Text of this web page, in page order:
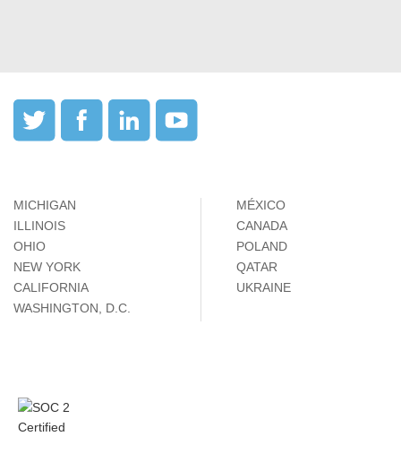
MICHIGAN
ILLINOIS
OHIO
NEW YORK
CALIFORNIA
WASHINGTON, D.C.
MÉXICO
CANADA
POLAND
QATAR
UKRAINE